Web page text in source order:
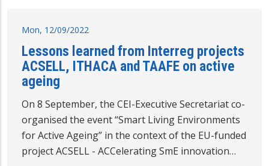
Mon, 12/09/2022
Lessons learned from Interreg projects
ACSELL, ITHACA and TAAFE on active
ageing
On 8 September, the CEI-Executive Secretariat co-
organised the event “Smart Living Environments
for Active Ageing” in the context of the EU-funded
project ACSELL - ACCelerating SmE innovation…